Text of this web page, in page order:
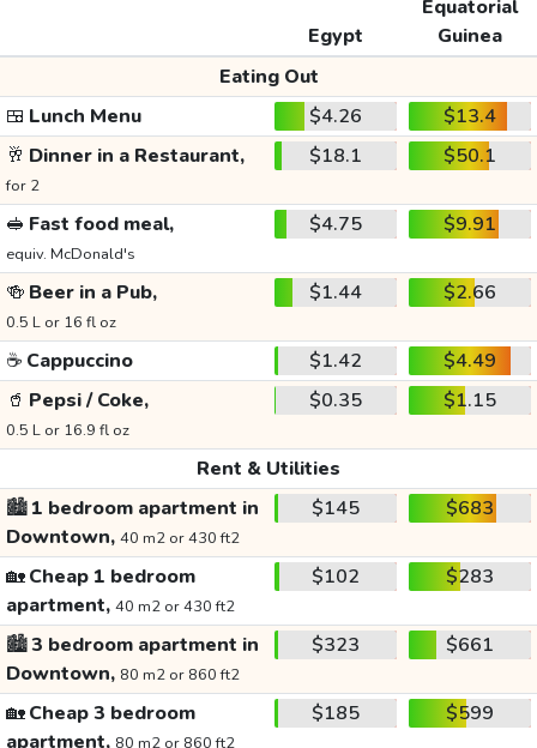
Egypt
Equatorial
Guinea
Eating Out
🍱 Lunch Menu $4.26
$13.4
🥂 Dinner in a Restaurant,
for 2
$18.1 $50.1
🥪 Fast food meal,
equiv. McDonald's
$4.75 $9.91
🍻 Beer in a Pub,
0.5 L or 16 fl oz
$1.44 $2.66
☕ Cappuccino $1.42
$4.49
🥤 Pepsi / Coke,
0.5 L or 16.9 fl oz
$0.35 $1.15
Rent & Utilities
🏙️1 bedroom apartment in
Downtown, 40 m2 or 430 ft2
$145 $683
🏡Cheap 1 bedroom
apartment, 40 m2 or 430 ft2
$102 $283
🏙️3 bedroom apartment in
Downtown, 80 m2 or 860 ft2
$323 $661
🏡Cheap 3 bedroom
apartment, 80 m2 or 860 ft2
$185 $599